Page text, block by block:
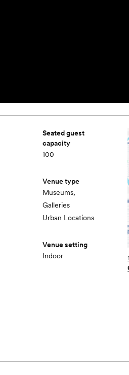
Seated guest
capacity
100
Venue type
Museums,
Galleries
Urban Locations
Venue setting
Indoor